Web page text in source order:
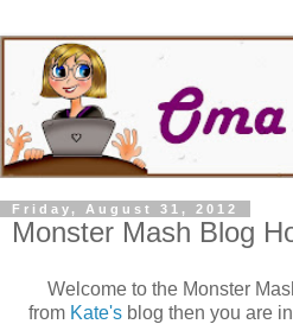
Friday, August 31, 2012
Monster Mash Blog
Welcome to the Monster
from Kate's blog then you are